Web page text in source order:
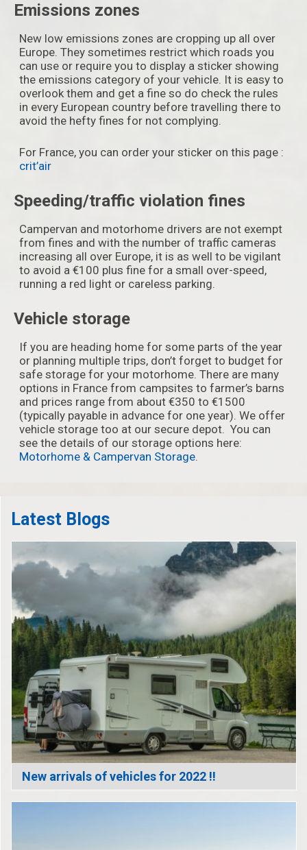
Emissions zones
New low emissions zones are cropping up all over
Europe. They sometimes restrict which roads you
can use or require you to display a sticker showing
the emissions category of your vehicle. It is easy to
overlook them and get a fine so do check the rules
in every European country before travelling there to
avoid the hefty fines for not complying.
For France, you can order your sticker on this page :
crit’air
Speeding/traffic violation fines
Campervan and motorhome drivers are not exempt
from fines and with the number of traffic cameras
increasing all over Europe, it is as well to be vigilant
to avoid a €100 plus fine for a small over-speed,
running a red light or careless parking.
Vehicle storage
If you are heading home for some parts of the year
or planning multiple trips, don’t forget to budget for
safe storage for your motorhome. There are many
options in France from campsites to farmer’s barns
and prices range from about €350 to €1500
(typically payable in advance for one year). We offer
vehicle storage too at our secure depot. You can
see the details of our storage options here:
Motorhome & Campervan Storage.
Latest Blogs
New arrivals of vehicles for 2022 !!